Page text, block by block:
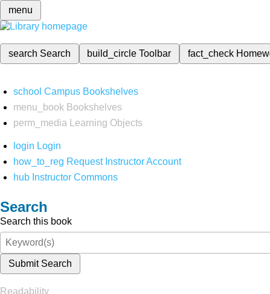
menu
search Search build_circleToolbar fact_check
school Campus Bookshelves
menu_book Bookshelves
perm_media
Learning Objects
login Login
how_to_reg Request Instructor Account
hub Instructor Commons
Search
Search this book
Submit Search
Readability